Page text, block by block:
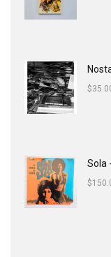
$
Sola
$